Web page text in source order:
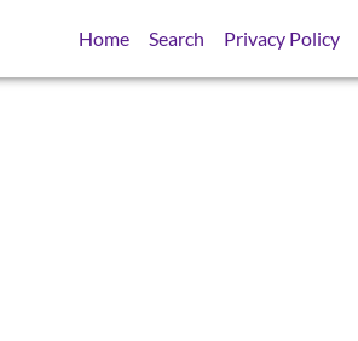
Home Search Privacy Policy